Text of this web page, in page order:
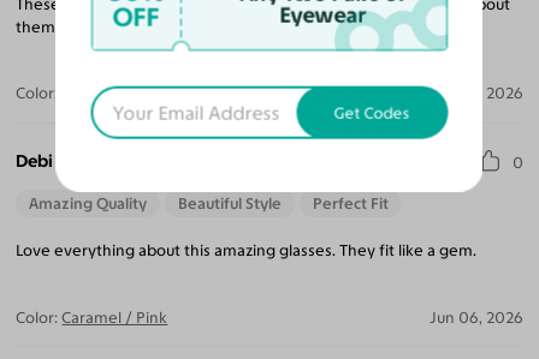
These are such classy and pretty frames, many people ask me about
them!
Color: Caramel / Pink Jun 07, 2026
Debi C. 0
Amazing Quality Beautiful Style Perfect Fit
Love everything about this amazing glasses. They fit like a gem.
Color: Caramel / Pink Jun 06, 2026
OFF
Eyewear
Get Codes